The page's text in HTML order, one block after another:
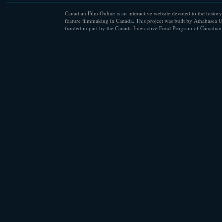
Canadian Film Online is an interactive website devoted to the
feature filmmaking in Canada. This project was built by Athabasca
funded in part by the Canada Interactive Fund Program of